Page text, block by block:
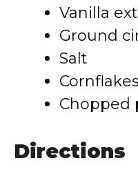
Vanilla
Ground
Salt
Chopped
Directions